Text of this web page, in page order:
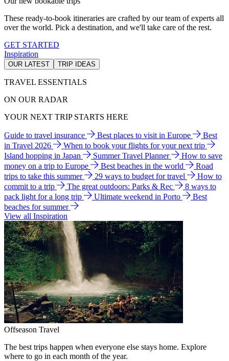
These ready-to-book itineraries are crafted by our team of experts all
over the world. Pick a destination, and we'll take care of the rest.
GET STARTED
Inspiration
OUR LATEST TRIP IDEAS
TRAVEL ESSENTIALS
ON OUR RADAR
YOUR NEXT TRIP STARTS HERE
Guide to travel insurance Best places to visit in Europe
Best
in Travel 2026
When to book your flights for your next trip
Island hopping in Japan
Summer Travel Planner
How to save
money on a trip to Europe
Best beaches in the world
Road
trips to take this summer
29 ways to budget for travel
How to
commit to a trip
The great outdoors: Parks & Rec
8 ways to
pack light for a long trip
Ultimate weekend in Porto
Best
beaches for summer
View all Inspiration
Offseason Travel
The best trips happen when everyone else stays home. Explore
where to go in each month of the year.